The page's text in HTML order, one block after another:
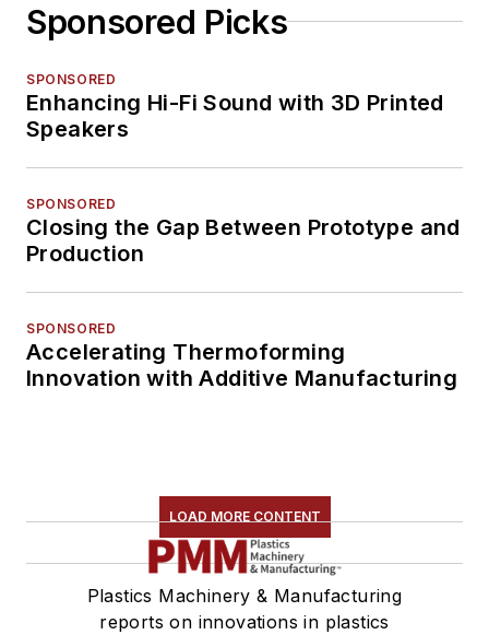
Sponsored Picks
SPONSORED
Enhancing Hi-Fi Sound with 3D Printed
Speakers
SPONSORED
Closing the Gap Between Prototype and
Production
SPONSORED
Accelerating Thermoforming
Innovation with Additive Manufacturing
LOAD MORE CONTENT
Plastics Machinery & Manufacturing
reports on innovations in plastics